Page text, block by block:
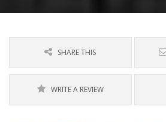
SHARE THIS
WRITE A REVIEW